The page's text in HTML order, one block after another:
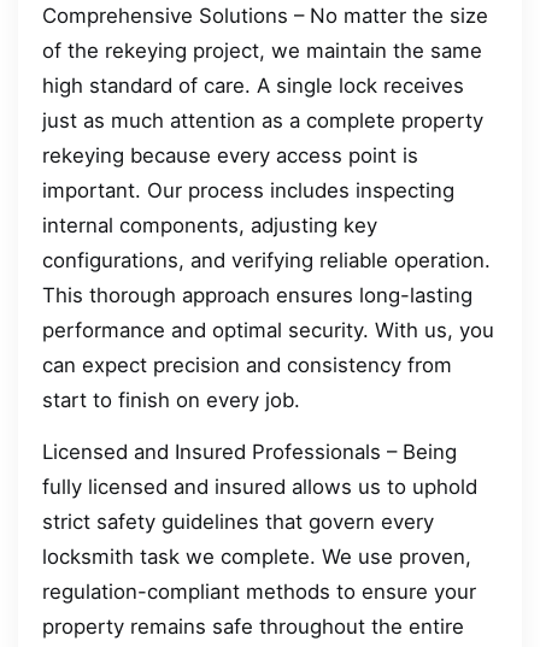
Comprehensive Solutions – No matter the size
of the rekeying project, we maintain the same
high standard of care. A single lock receives
just as much attention as a complete property
rekeying because every access point is
important. Our process includes inspecting
internal components, adjusting key
configurations, and verifying reliable operation.
This thorough approach ensures long-lasting
performance and optimal security. With us, you
can expect precision and consistency from
start to finish on every job.
Licensed and Insured Professionals – Being
fully licensed and insured allows us to uphold
strict safety guidelines that govern every
locksmith task we complete. We use proven,
regulation-compliant methods to ensure your
property remains safe throughout the entire